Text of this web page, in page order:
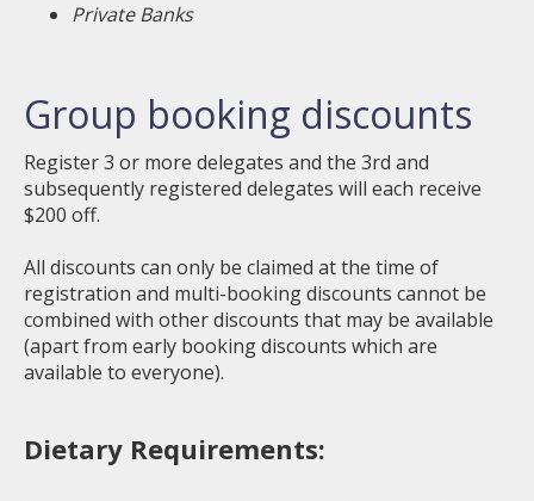
Private Banks
Group booking discounts
Register 3 or more delegates and the 3rd and
subsequently registered delegates will each receive
$200 off.
All discounts can only be claimed at the time of
registration and multi-booking discounts cannot be
combined with other discounts that may be available
(apart from early booking discounts which are
available to everyone).
Dietary Requirements: